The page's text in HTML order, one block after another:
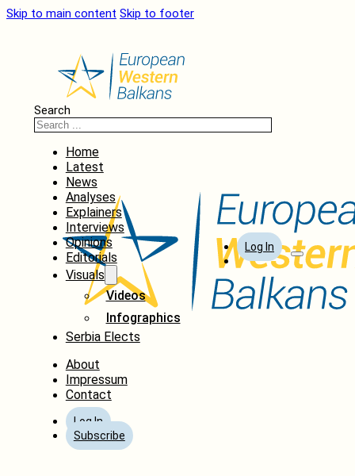
Skip to main content Skip to footer
Search
Home
Latest
News
Analyses
Explainers
Interviews
Opinions
Editorials
Visuals
Videos
Infographics
Serbia Elects
About
Impressum
Contact
Log In
Subscribe
Log In